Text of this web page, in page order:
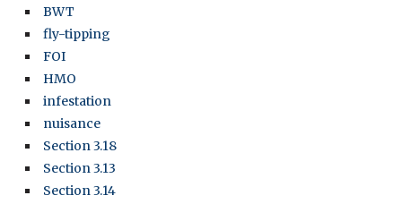
BWT
fly-tipping
FOI
HMO
infestation
nuisance
Section 3.18
Section 3.13
Section 3.14